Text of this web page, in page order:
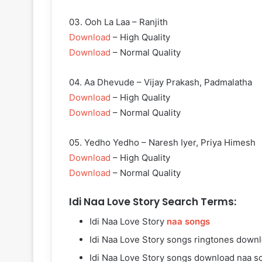
03. Ooh La Laa – Ranjith
Download – High Quality
Download – Normal Quality
04. Aa Dhevude – Vijay Prakash, Padmalatha
Download – High Quality
Download – Normal Quality
05. Yedho Yedho – Naresh Iyer, Priya Himesh
Download – High Quality
Download – Normal Quality
Idi Naa Love Story Search Terms:
Idi Naa Love Story naa songs
Idi Naa Love Story songs ringtones
Idi Naa Love Story songs download naa